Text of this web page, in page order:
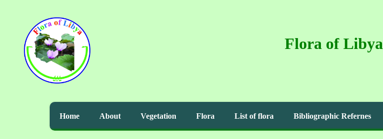
Flora of Libya
Home About Vegetation Flora List of flora Bibliographic Refernes